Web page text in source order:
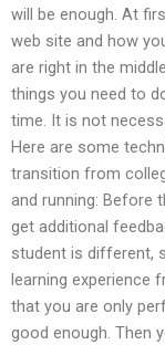
will be enough. At
web site and how
are right in the
things you need to
time. It is not
Here are some
transition from
and running: Before
get additional
student is different,
learning experience
that you are only
good enough. Then